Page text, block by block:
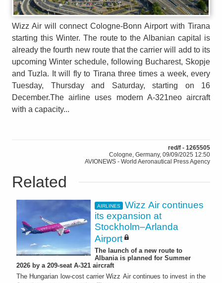
Wizz Air will connect Cologne-Bonn Airport with Tirana
starting this Winter. The route to the Albanian capital is
already the fourth new route that the carrier will add to its
upcoming Winter schedule, following Bucharest, Skopje
and Tuzla. It will fly to Tirana three times a week, every
Tuesday, Thursday and Saturday, starting on 16
December.The airline uses modern A-321neo aircraft
with a capacity...
red/f - 1265505
Cologne, Germany, 09/09/2025 12:50
AVIONEWS - World Aeronautical Press Agency
Related
AIRLINES
Wizz Air continues
its expansion at
Stockholm–Arlanda
Airport
The launch of a new route to
Albania is planned for Summer
2026 by a 209-seat A-321 aircraft
The Hungarian low-cost carrier Wizz Air continues to invest in the